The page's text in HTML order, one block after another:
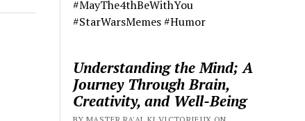
#MayThe4thBeWithYou
#StarWarsMemes #Humor
Understanding the Mind; A
Journey Through Brain,
Creativity, and Well-Being